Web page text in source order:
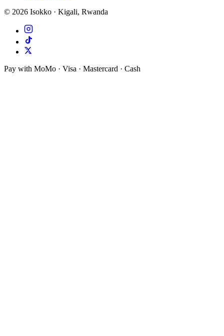
© 2026 Isokko · Kigali, Rwanda
Pay with MoMo · Visa · Mastercard · Cash